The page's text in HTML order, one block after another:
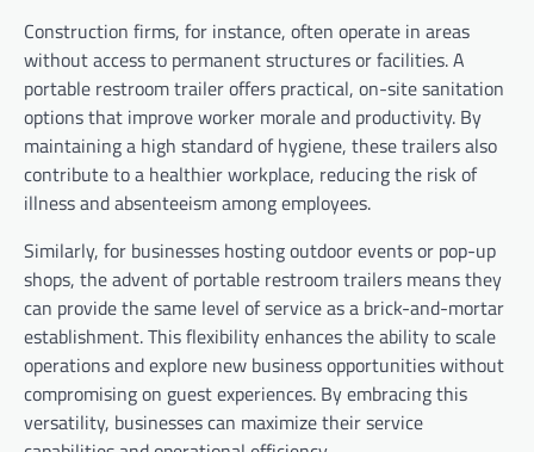
Construction firms, for instance, often operate in areas
without access to permanent structures or facilities. A
portable restroom trailer offers practical, on-site sanitation
options that improve worker morale and productivity. By
maintaining a high standard of hygiene, these trailers also
contribute to a healthier workplace, reducing the risk of
illness and absenteeism among employees.
Similarly, for businesses hosting outdoor events or pop-up
shops, the advent of portable restroom trailers means they
can provide the same level of service as a brick-and-mortar
establishment. This flexibility enhances the ability to scale
operations and explore new business opportunities without
compromising on guest experiences. By embracing this
versatility, businesses can maximize their service